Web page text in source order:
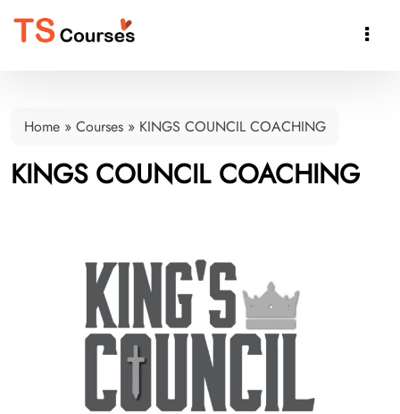

Home » Courses » KINGS COUNCIL COACHING
KINGS COUNCIL COACHING